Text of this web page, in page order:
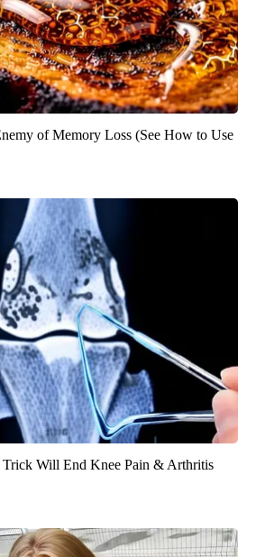
of Memory Loss (See How to Use
Trick Will End Knee Pain & Arthritis